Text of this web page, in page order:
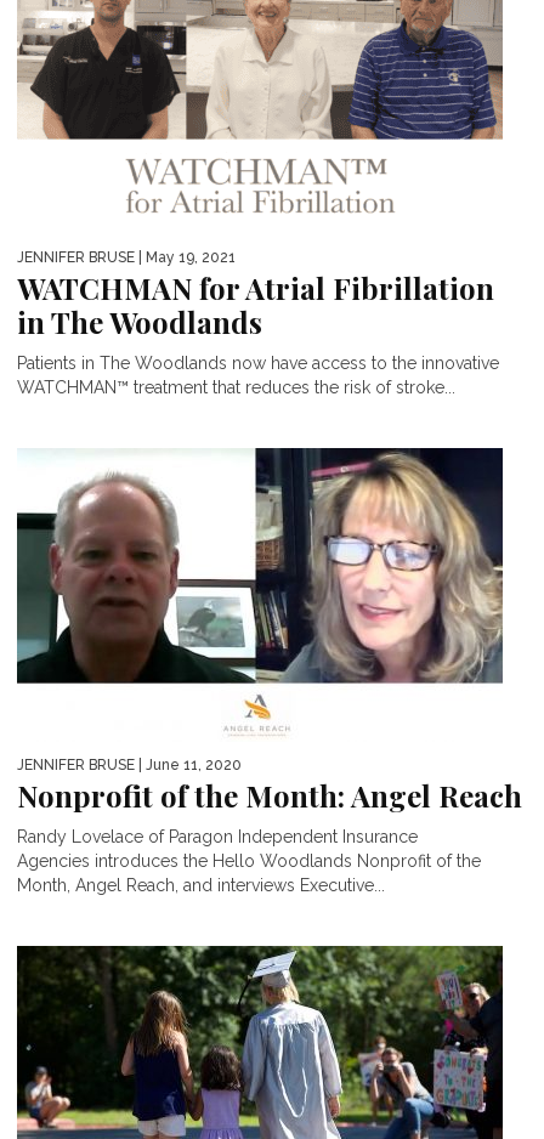
JENNIFER BRUSE | May 19, 2021
WATCHMAN for Atrial Fibrillation
in The Woodlands
Patients in The Woodlands now have access to the innovative
WATCHMAN™ treatment that reduces the risk of stroke...
JENNIFER BRUSE | June 11, 2020
Nonprofit of the Month: Angel Reach
Randy Lovelace of Paragon Independent Insurance
Agencies introduces the Hello Woodlands Nonprofit of the
Month, Angel Reach, and interviews Executive...